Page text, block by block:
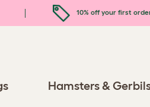
10% off your first
Hamsters &